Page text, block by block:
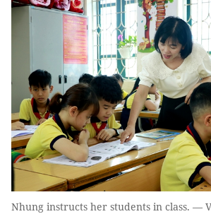
Nhung instructs her students in class. —